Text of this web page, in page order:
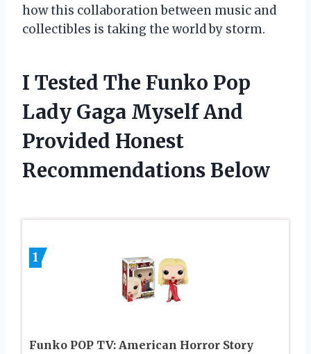
how this collaboration between music and
collectibles is taking the world by storm.
I Tested The Funko Pop
Lady Gaga Myself And
Provided Honest
Recommendations Below
1
Funko POP TV: American Horror Story